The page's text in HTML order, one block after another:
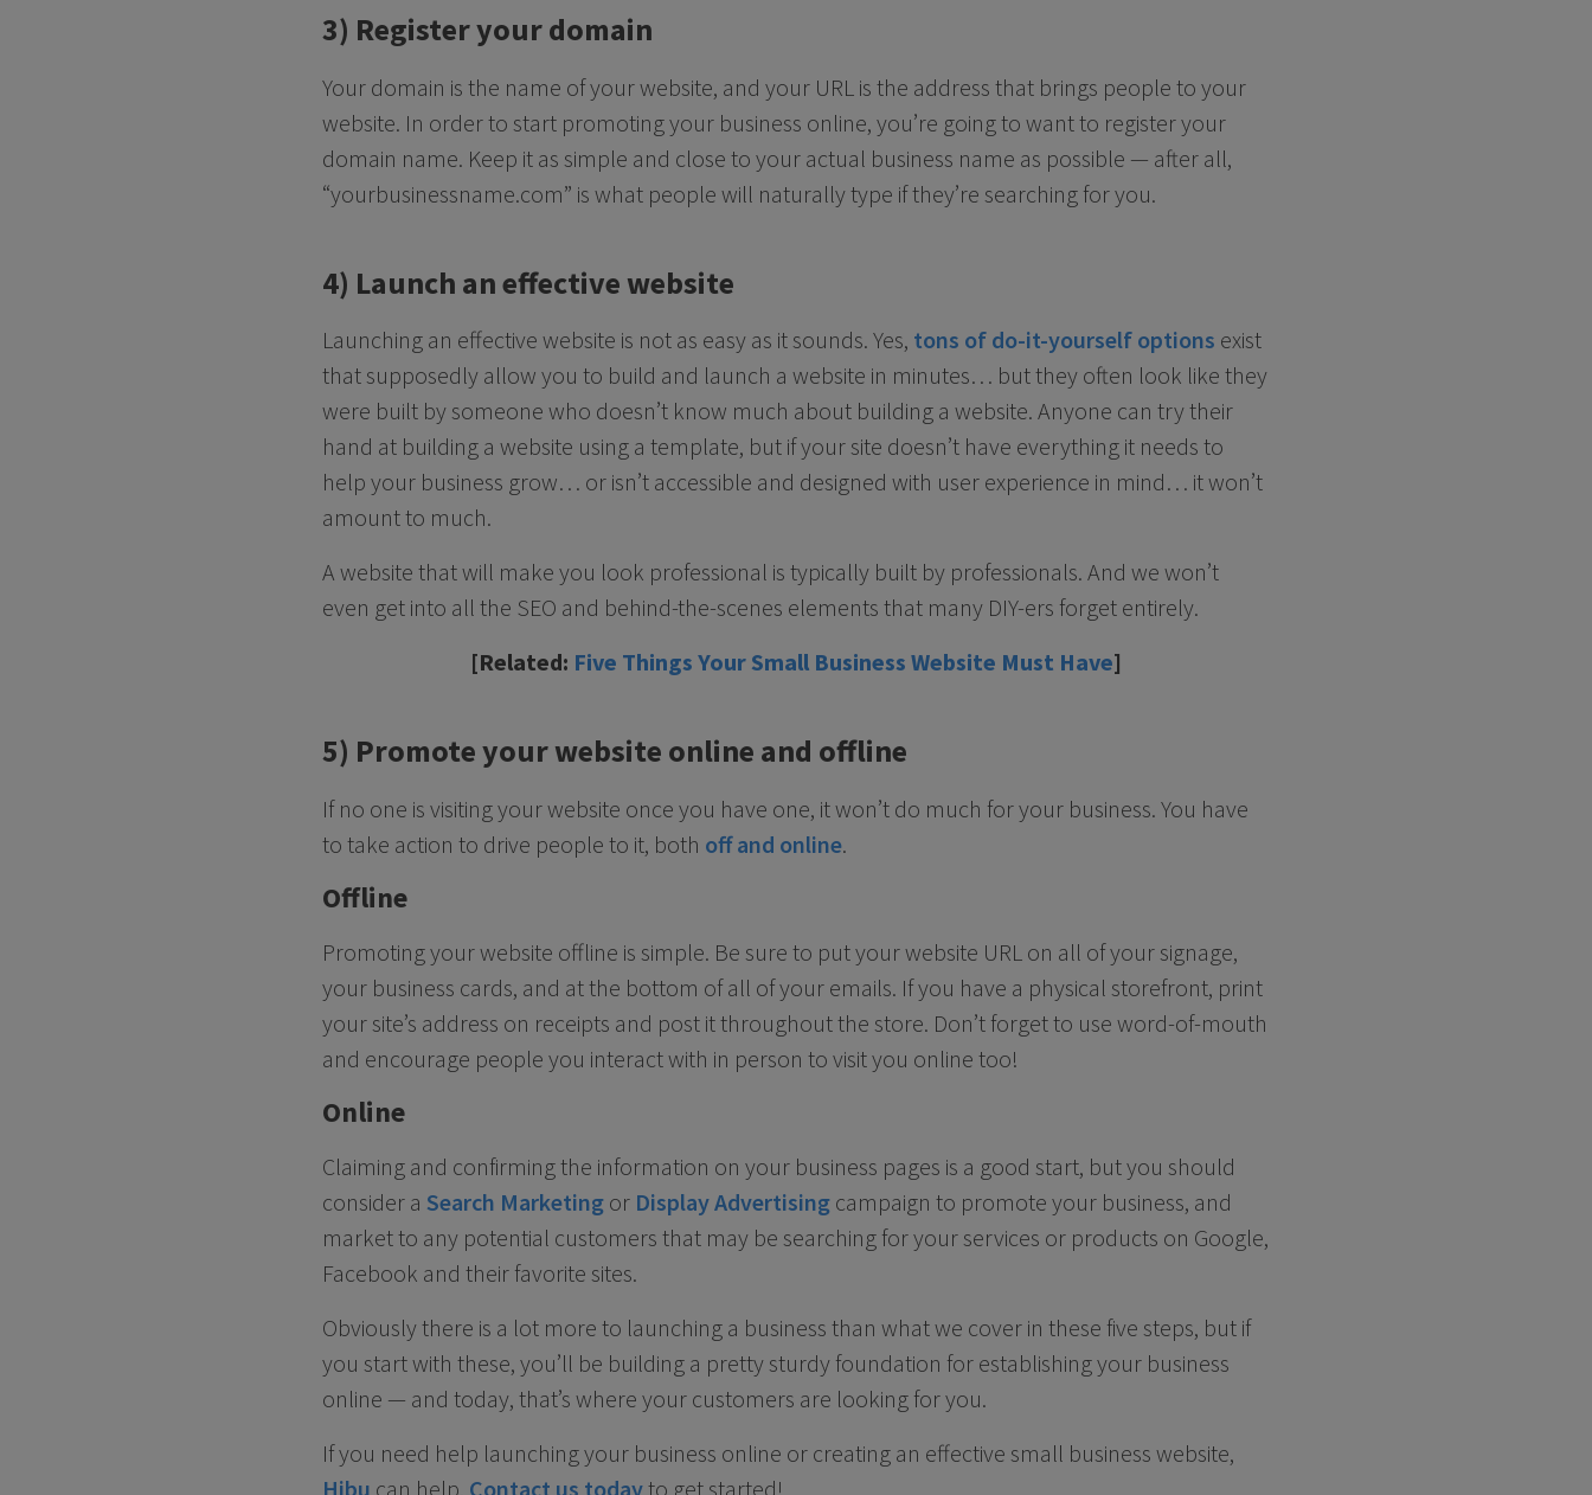
3) Register your domain
Your domain is the name of your website, and your URL is the address that brings people to your
website. In order to start promoting your business online, you’re going to want to register your
domain name. Keep it as simple and close to your actual business name as possible — after all,
“yourbusinessname.com” is what people will naturally type if they’re searching for you.
4) Launch an effective website
Launching an effective website is not as easy as it sounds. Yes, tons of do-it-yourself options exist
that supposedly allow you to build and launch a website in minutes… but they often look like they
were built by someone who doesn’t know much about building a website. Anyone can try their
hand at building a website using a template, but if your site doesn’t have everything it needs to
help your business grow… or isn’t accessible and designed with user experience in mind… it won’t
amount to much.
A website that will make you look professional is typically built by professionals. And we won’t
even get into all the SEO and behind-the-scenes elements that many DIY-ers forget entirely.
[Related: Five Things Your Small Business Website Must Have]
5) Promote your website online and offline
If no one is visiting your website once you have one, it won’t do much for your business. You have
to take action to drive people to it, both off and online.
Offline
Promoting your website offline is simple. Be sure to put your website URL on all of your signage,
your business cards, and at the bottom of all of your emails. If you have a physical storefront, print
your site’s address on receipts and post it throughout the store. Don’t forget to use word-of-mouth
and encourage people you interact with in person to visit you online too!
Online
Claiming and confirming the information on your business pages is a good start, but you should
consider a Search Marketing or Display Advertising campaign to promote your business, and
market to any potential customers that may be searching for your services or products on Google,
Facebook and their favorite sites.
Obviously there is a lot more to launching a business than what we cover in these five steps, but if
you start with these, you’ll be building a pretty sturdy foundation for establishing your business
online — and today, that’s where your customers are looking for you.
If you need help launching your business online or creating an effective small business website,
Hibu can help. Contact us todayto get started!